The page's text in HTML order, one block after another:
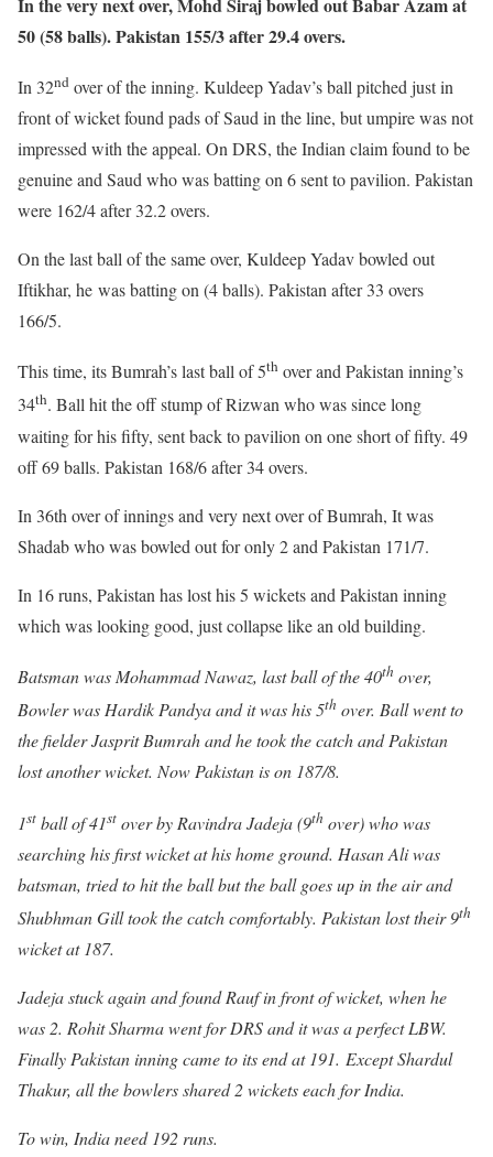
50 (58 balls). Pakistan 155/3 after 29.4 overs.
In 32nd over of the inning. Kuldeep Yadav’s ball pitched just in
front of wicket found pads of Saud in the line, but umpire was not
impressed with the appeal. On DRS, the Indian claim found to be
genuine and Saud who was batting on 6 sent to pavilion. Pakistan
were 162/4 after 32.2 overs.
On the last ball of the same over, Kuldeep Yadav bowled out
Iftikhar, he was batting on (4 balls). Pakistan after 33 overs
166/5.
This time, its Bumrah’s last ball of 5th over and Pakistan inning’s
34th. Ball hit the off stump of Rizwan who was since long
waiting for his fifty, sent back to pavilion on one short of fifty. 49
off 69 balls. Pakistan 168/6 after 34 overs.
In 36th over of innings and very next over of Bumrah, It was
Shadab who was bowled out for only 2 and Pakistan 171/7.
In 16 runs, Pakistan has lost his 5 wickets and Pakistan inning
which was looking good, just collapse like an old building.
Batsman was Mohammad Nawaz, last ball of the 40th over,
Bowler was Hardik Pandya and it was his 5th over. Ball went to
the fielder Jasprit Bumrah and he took the catch and Pakistan
lost another wicket. Now Pakistan is on 187/8.
1st ball of 41st over by Ravindra Jadeja (9th over) who was
searching his first wicket at his home ground. Hasan Ali was
batsman, tried to hit the ball but the ball goes up in the air and
Shubhman Gill took the catch comfortably. Pakistan lost their 9th
wicket at 187.
Jadeja stuck again and found Rauf in front of wicket, when he
was 2. Rohit Sharma went for DRS and it was a perfect LBW.
Finally Pakistan inning came to its end at 191. Except Shardul
Thakur, all the bowlers shared 2 wickets each for India.
To win, India need 192 runs.